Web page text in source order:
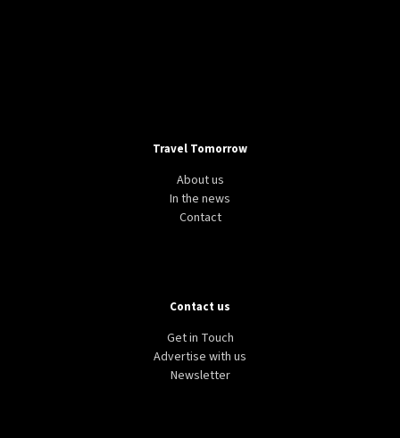
Travel Tomorrow
About us
In the news
Contact
Contact us
Get in Touch
Advertise with us
Newsletter